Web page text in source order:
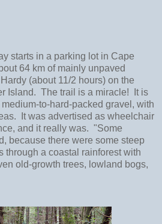
starts in a parking lot in Cape
64 km of mainly unpaved
(about 11/2 hours) on the
Island. The trail is a miracle! It is
to-hard-packed gravel, with
It was advertised as wheelchair
and it really was. "Some
because there were some steep
through a coastal rainforest with
old-growth trees, lowland bogs,